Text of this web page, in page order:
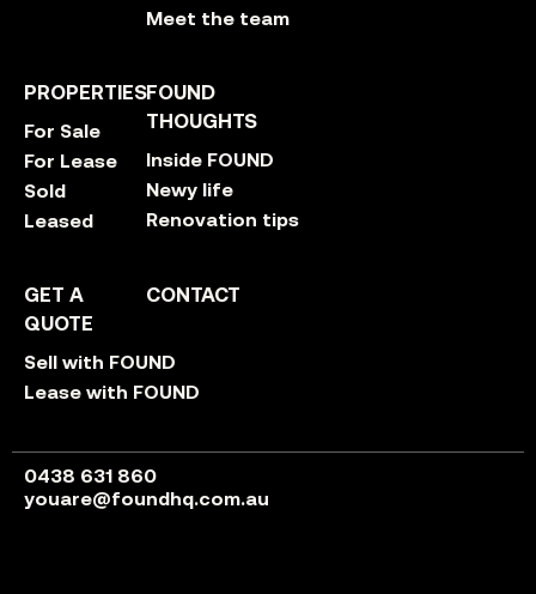
Meet the team
PROPERTIES
For Sale
For Lease
Sold
Leased
FOUND
THOUGHTS
Inside FOUND
Newy life
Renovation tips
GET A
QUOTE
Sell with FOUND
Lease with FOUND
CONTACT
0438 631 860
youare@foundhq.com.au